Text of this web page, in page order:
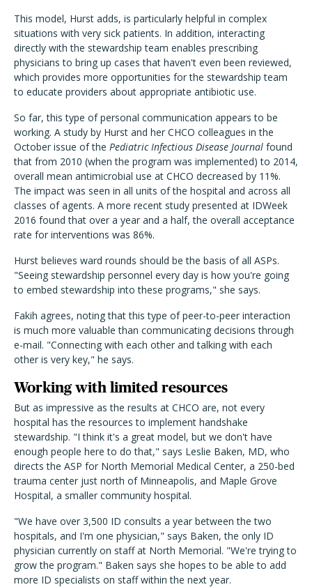
This model, Hurst adds, is particularly helpful in complex
situations with very sick patients. In addition, interacting
directly with the stewardship team enables prescribing
physicians to bring up cases that haven't even been reviewed,
which provides more opportunities for the stewardship team
to educate providers about appropriate antibiotic use.
So far, this type of personal communication appears to be
working. A study by Hurst and her CHCO colleagues in the
October issue of the Pediatric Infectious Disease Journal found
that from 2010 (when the program was implemented) to 2014,
overall mean antimicrobial use at CHCO decreased by 11%.
The impact was seen in all units of the hospital and across all
classes of agents. A more recent study presented at IDWeek
2016 found that over a year and a half, the overall acceptance
rate for interventions was 86%.
Hurst believes ward rounds should be the basis of all ASPs.
"Seeing stewardship personnel every day is how you're going
to embed stewardship into these programs," she says.
Fakih agrees, noting that this type of peer-to-peer interaction
is much more valuable than communicating decisions through
e-mail. "Connecting with each other and talking with each
other is very key," he says.
Working with limited resources
But as impressive as the results at CHCO are, not every
hospital has the resources to implement handshake
stewardship. "I think it's a great model, but we don't have
enough people here to do that," says Leslie Baken, MD, who
directs the ASP for North Memorial Medical Center, a 250-bed
trauma center just north of Minneapolis, and Maple Grove
Hospital, a smaller community hospital.
"We have over 3,500 ID consults a year between the two
hospitals, and I'm one physician," says Baken, the only ID
physician currently on staff at North Memorial. "We're trying to
grow the program." Baken says she hopes to be able to add
more ID specialists on staff within the next year.